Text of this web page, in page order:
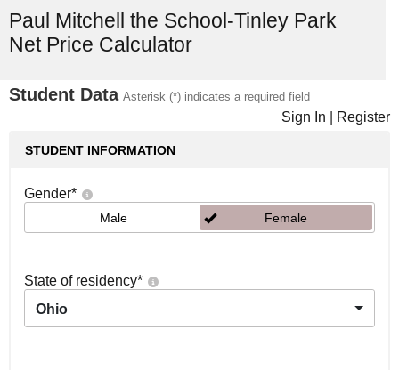
Paul Mitchell the School-Tinley Park
Net Price Calculator
Student Data Asterisk (*) indicates a required field
Sign In Register
STUDENT INFORMATION
Gender*
Male Female
State of residency*
Ohio